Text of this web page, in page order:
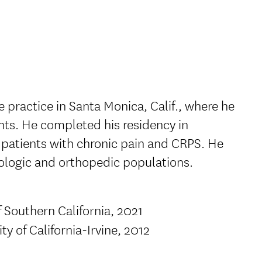
in Santa Monica, Calif., where he
He completed his residency in
with chronic pain and CRPS. He
and orthopedic populations.
California, 2021
of California-Irvine, 2012